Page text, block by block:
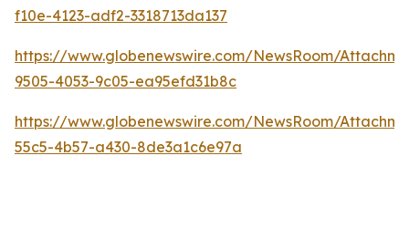
f10e-4123-adf2-3318713da137
https://www.globenewswire.com/NewsRoom/
9505-4053-9c05-ea95efd31b8c
https://www.globenewswire.com/NewsRoom/
55c5-4b57-a430-8de3a1c6e97a